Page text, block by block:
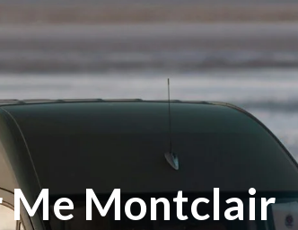
Me Montclair